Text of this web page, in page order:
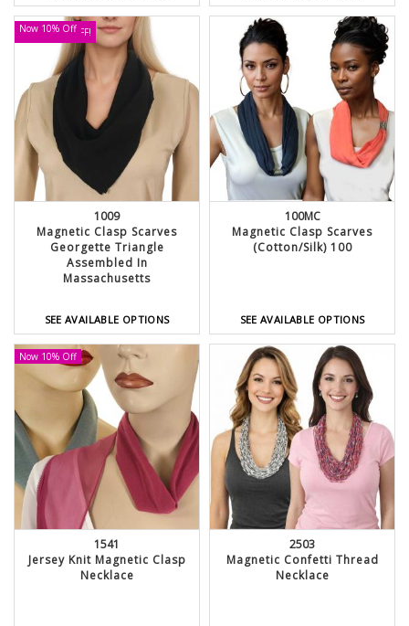
UP TO 30% OFF!
Now 10% Off
1009
Magnetic Clasp Scarves
Georgette Triangle
Assembled In
Massachusetts
SEE AVAILABLE OPTIONS
100MC
Magnetic Clasp Scarves
(Cotton/Silk) 100
SEE AVAILABLE OPTIONS
Now 10% Off
1541
Jersey Knit Magnetic Clasp
Necklace
2503
Magnetic Confetti Thread
Necklace